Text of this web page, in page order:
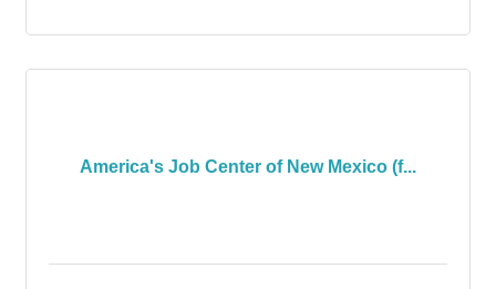
America's Job Center of New Mexico (f...